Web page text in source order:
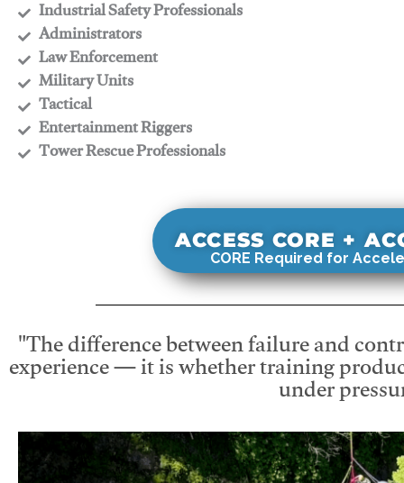
Industrial Safety Professionals
​Administrators
​Law Enforcement
​Military Units
​Tactical
​Entertainment Riggers
​Tower Rescue Professionals
ACCESS CORE +
CORE Required for
"The difference between failure and
experience — it is whether training
under